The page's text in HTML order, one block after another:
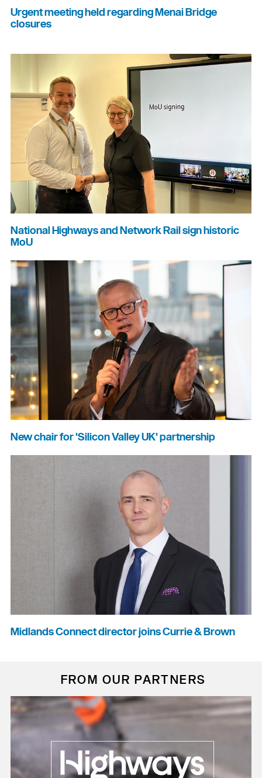
Urgent meeting held regarding Menai Bridge
closures
National Highways and Network Rail sign historic
MoU
New chair for 'Silicon Valley UK' partnership
Midlands Connect director joins Currie & Brown
FROM OUR PARTNERS